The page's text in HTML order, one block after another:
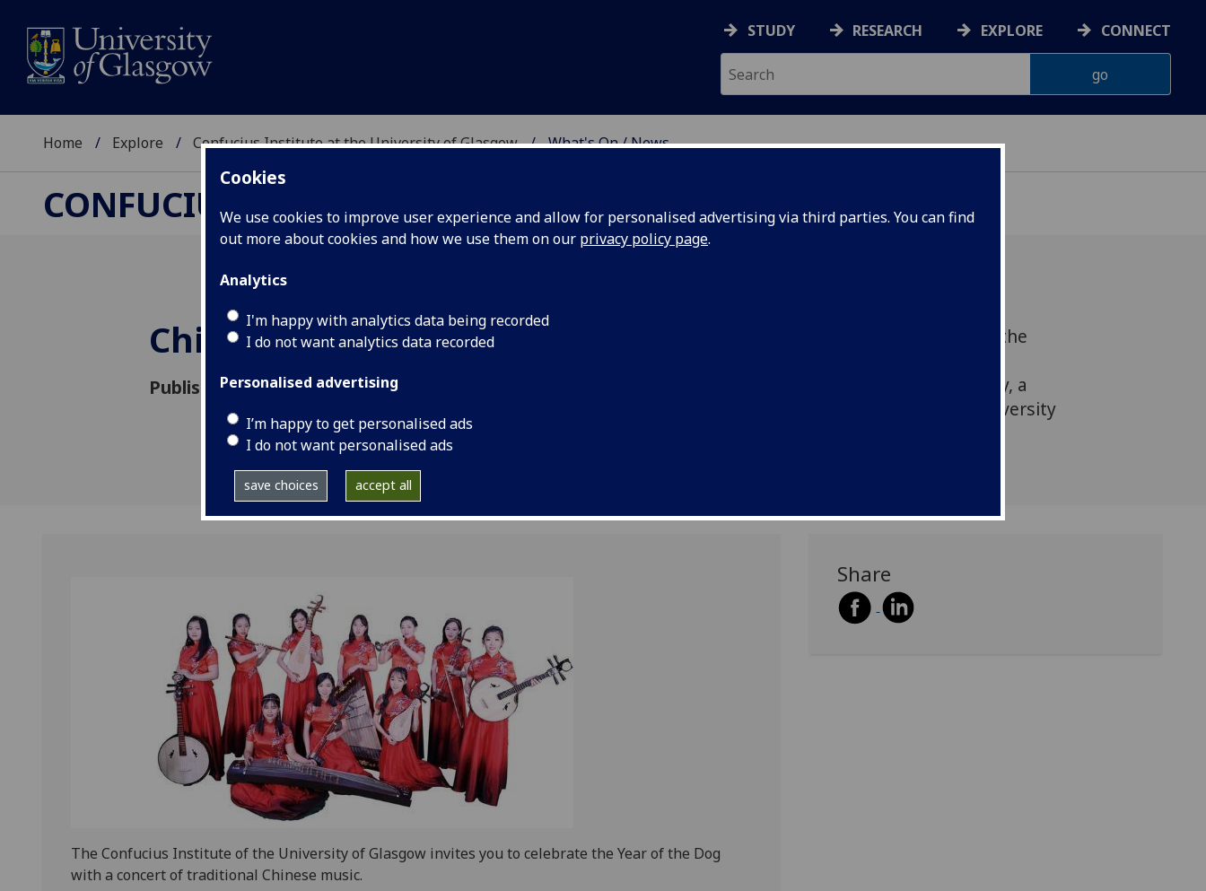
Cookies
We use cookies to improve user experience and allow for personalised advertising via third parties. You can find
out more about cookies and how we use them on our privacy policy page.
Analytics
I'm happy with analytics data being recorded
I do not want analytics data recorded
Personalised advertising
I’m happy to get personalised ads
I do not want personalised ads
save choices accept all
STUDY RESEARCH EXPLORE CONNECT
Home Explore Confucius Institute at the University of Glasgow What's On / News
CONFUCIUS INSTITUTE AT THE UNIVERSITY OF GLASGOW
Chinese New Year
Published: 31 January 2017
6pm Wednesday 28 February 2018Celebrate the
Chinese music performed by Rainbow Melody, a
group of Chinese musicians from Tianjin University
The Confucius Institute of the University of Glasgow invites you to celebrate the Year of the Dog
with a concert of traditional Chinese music.
Share